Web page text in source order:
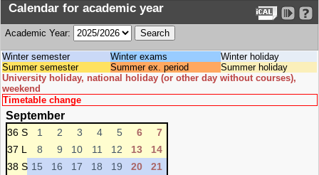
Calendar for academic year
Academic Year:
Winter semester Winter exams
Winter holiday
Summer semester
Summer ex. period
Summer holiday
University holiday, national holiday (or other day without courses),
weekend
Timetable change
September
36 S 1 2 3 4 5 6
7
37 L
8 9 10 11 12 13
14
38 S 15 16 17 18 19 20
21